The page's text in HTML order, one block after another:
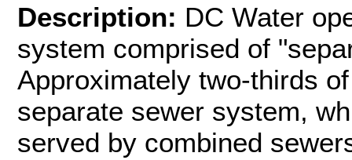
Description: DC Water
system comprised of
Approximately two-thirds
separate sewer system,
served by combined